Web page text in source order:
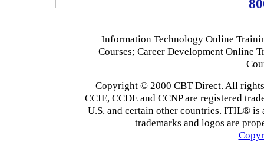
Information Technology Online
Courses; Career Development Online
Copyright © 2000 CBT Direct. All rights
CCIE, CCDE and CCNP are registered
U.S. and certain other countries. ITIL®
trademarks and logos are